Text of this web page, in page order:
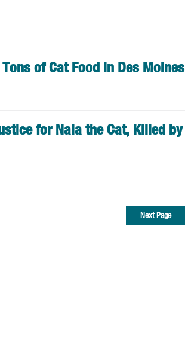
of Cat Food in Des Moines
for Nala the Cat, Killed by
Next Page